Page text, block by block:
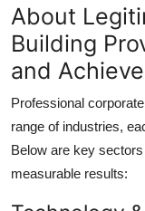
About
Building
and
Professional
range of industries,
Below are key
measurable results: